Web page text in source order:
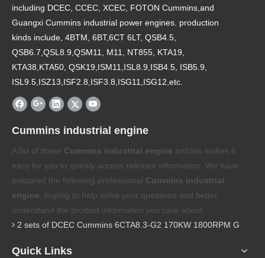
including DCEC, CCEC, XCEC, FOTON Cummins,and
Guangxi Cummins industrial power engines. production
kinds include, 4BTM, 6BT,6CT 6LT, QSB4.5,
QSB6.7,QSL8.9,QSM11, M11, NT855, KTA19,
KTA38,KTA50, QSK19,ISM11,ISL8.9,ISB4.5, ISB5.9,
ISL9.5,ISZ13,ISF2.8,ISF3.8,ISG11,ISG12,etc.
Cummins industrial engine
A list of these Cummins industrial engine articles makes it
easy for you to quickly access relevant information. We have
prepared the following professional Cummins industrial
engine , hoping to help solve your questions and better
understand the product information you care about.
2 sets of DCEC Cummins 6CTA8.3-G2 170KW 1800RPM G drive diesel industrial pump engine were sent to Guniea
Quick Links